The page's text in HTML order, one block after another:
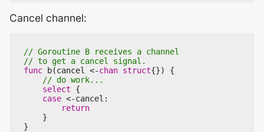
Cancel channel:
func
b(cancel <-chan struct{})
{
select
{
case <-cancel :
return
}
}